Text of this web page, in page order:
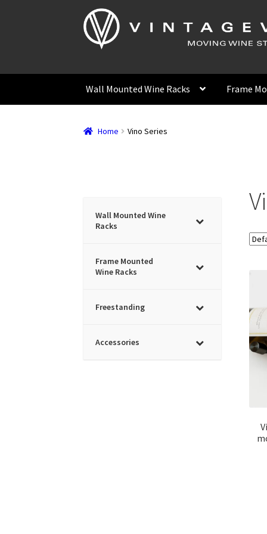
Skip
to
navigation
Skip
to
content
Wall Mounted Wine Racks Frame
Home Vino Series
Wall Mounted Wine
Racks
Frame Mounted
Wine Racks
Freestanding
Accessories